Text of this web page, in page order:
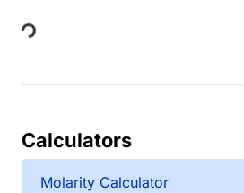
Loading...
Calculators
Molarity Calculator